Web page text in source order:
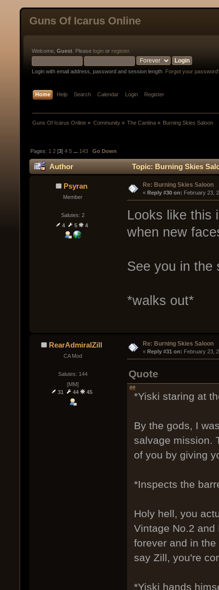
Guns Of Icarus Online
Welcome, Guest . Please login or register.
Login with email address, password and session length. Forgot your
Home Help Search Calendar Login Register
Guns Of Icarus Online » Community» The Cantina» Burning Skies Saloon
Pages: 1 2 [3]4 5 ... 143 Go Down
Author Topic: Burning Skies
Psyran
Member
Salutes: 2
4
5 4
Re: Burning Skies Saloon
« Reply #30 on: February 23,
Looks like this
when new
See you in the
*walks out*
RearAdmiralZill
CA Mod
Salutes: 144
[MM]
31
44 45
Re: Burning Skies Saloon
« Reply #31 on: February 23,
Quote
*Yiski staring at
By the gods, I
salvage mission.
of you by giving
*Inspects the
Holy hell, you
Vintage No.2
forever and in
say Zill, you're
*Yiski hands